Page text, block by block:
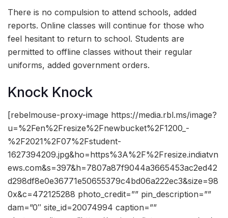
There is no compulsion to attend schools, added
reports. Online classes will continue for those who
feel hesitant to return to school. Students are
permitted to offline classes without their regular
uniforms, added government orders.
Knock Knock
[rebelmouse-proxy-image https://media.rbl.ms/image?
u=%2Fen%2Fresize%2Fnewbucket%2F1200_-
%2F2021%2F07%2Fstudent-
1627394209.jpg&ho=https%3A%2F%2Fresize.indiatvn
ews.com&s=397&h=7807a87f9044a3665453ac2ed42
d298df8e0e36771e50655379c4bd06a222ec3&size=98
0x&c=472125288 photo_credit=”” pin_description=””
dam=”0″ site_id=20074994 caption=””